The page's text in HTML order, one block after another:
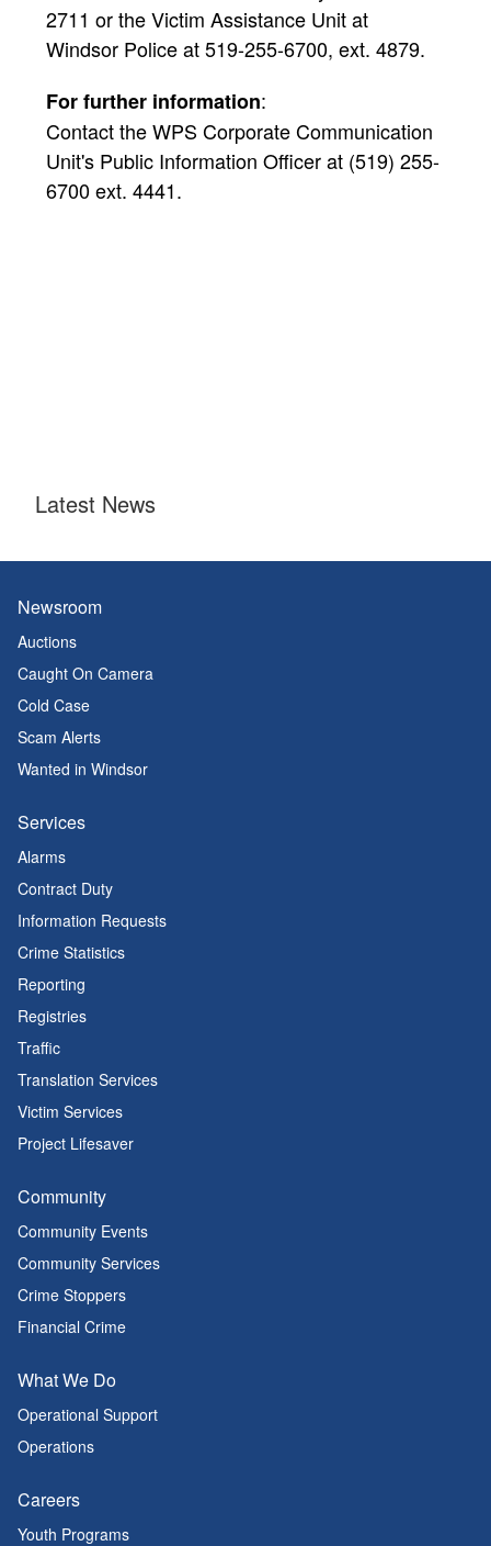
2711 or the Victim Assistance Unit at
Windsor Police at 519-255-6700, ext. 4879.
For further information:
Contact the WPS Corporate Communication
Unit's Public Information Officer at (519) 255-
6700 ext. 4441.
Latest News
Newsroom
Auctions
Caught On Camera
Cold Case
Scam Alerts
Wanted in Windsor
Services
Alarms
Contract Duty
Information Requests
Crime Statistics
Reporting
Registries
Traffic
Translation Services
Victim Services
Project Lifesaver
Community
Community Events
Community Services
Crime Stoppers
Financial Crime
What We Do
Operational Support
Operations
Careers
Youth Programs